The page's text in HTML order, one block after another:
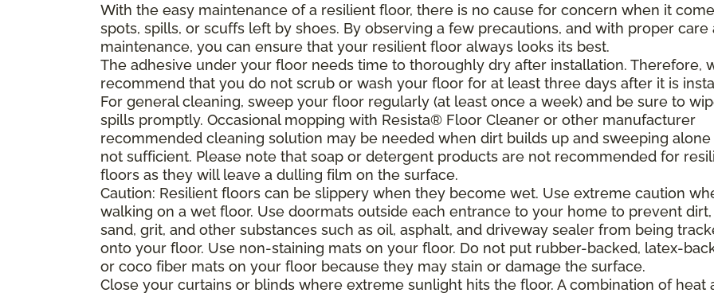
With the easy maintenance of a resilient floor, there is no cause for concern when it
spots, spills, or scuffs left by shoes. By observing a few precautions, and with proper care
maintenance, you can ensure that your resilient floor always looks its best.
The adhesive under your floor needs time to thoroughly dry after installation. Therefore,
recommend that you do not scrub or wash your floor for at least three days after it is
For general cleaning, sweep your floor regularly (at least once a week) and be sure to
spills promptly. Occasional mopping with Resista® Floor Cleaner or other manufacturer
recommended cleaning solution may be needed when dirt builds up and sweeping alone
not sufficient. Please note that soap or detergent products are not recommended for
floors as they will leave a dulling film on the surface.
Caution: Resilient floors can be slippery when they become wet. Use extreme caution
walking on a wet floor. Use doormats outside each entrance to your home to prevent dirt,
sand, grit, and other substances such as oil, asphalt, and driveway sealer from being
onto your floor. Use non-staining mats on your floor. Do not put rubber-backed, latex-
or coco fiber mats on your floor because they may stain or damage the surface.
Close your curtains or blinds where extreme sunlight hits the floor. A combination of heat